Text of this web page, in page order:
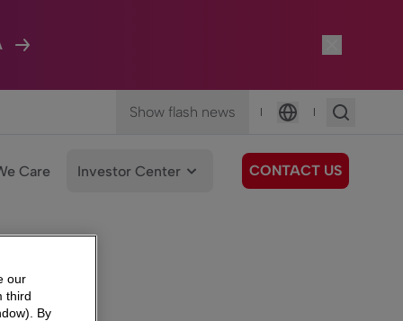
Show flash news |
Language
|
Care Investor Center CONTACT US
our
third
By